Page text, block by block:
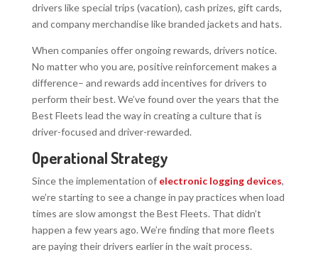
drivers like special trips (vacation), cash prizes, gift cards,
and company merchandise like branded jackets and hats.
When companies offer ongoing rewards, drivers notice.
No matter who you are, positive reinforcement makes a
difference– and rewards add incentives for drivers to
perform their best. We’ve found over the years that the
Best Fleets lead the way in creating a culture that is
driver-focused and driver-rewarded.
Operational Strategy
Since the implementation of electronic logging devices,
we’re starting to see a change in pay practices when load
times are slow amongst the Best Fleets. That didn’t
happen a few years ago. We’re finding that more fleets
are paying their drivers earlier in the wait process.